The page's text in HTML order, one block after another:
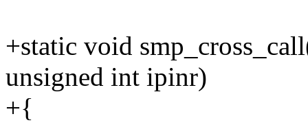
+static void
unsigned int ipinr)
+{